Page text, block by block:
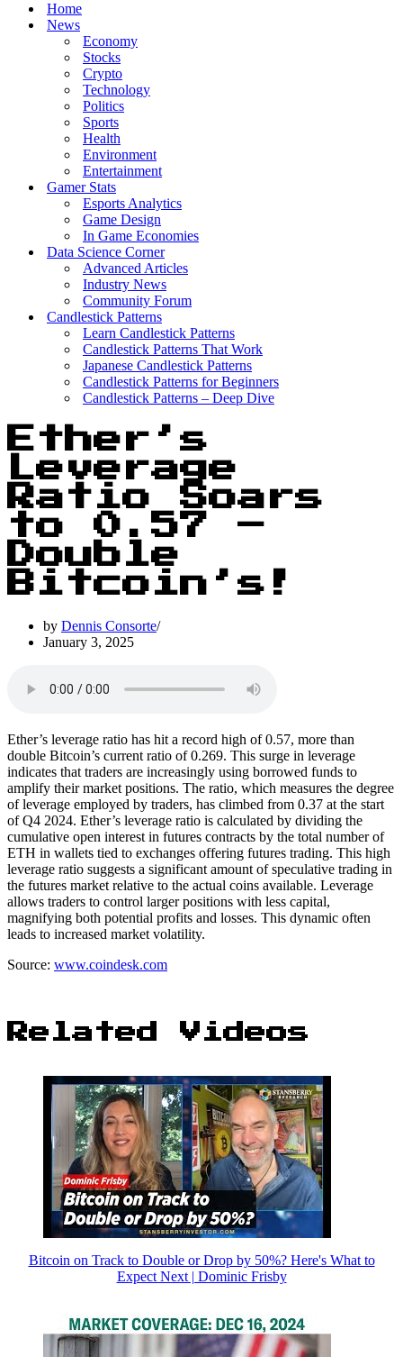
Home
News
Economy
Stocks
Crypto
Technology
Politics
Sports
Health
Environment
Entertainment
Gamer Stats
Esports Analytics
Game Design
In Game Economies
Data Science Corner
Advanced Articles
Industry News
Community Forum
Candlestick Patterns
Learn Candlestick Patterns
Candlestick Patterns That Work
Japanese Candlestick Patterns
Candlestick Patterns for Beginners
Candlestick Patterns – Deep Dive
Ether’s
Leverage
Ratio Soars
to 0.57 –
Double
Bitcoin’s!
by Dennis Consorte
January 3, 2025
Ether’s leverage ratio has hit a record high of 0.57, more than
double Bitcoin’s current ratio of 0.269. This surge in leverage
indicates that traders are increasingly using borrowed funds to
amplify their market positions. The ratio, which measures the degree
of leverage employed by traders, has climbed from 0.37 at the start
of Q4 2024. Ether’s leverage ratio is calculated by dividing the
cumulative open interest in futures contracts by the total number of
ETH in wallets tied to exchanges offering futures trading. This high
leverage ratio suggests a significant amount of speculative trading in
the futures market relative to the actual coins available. Leverage
allows traders to control larger positions with less capital,
magnifying both potential profits and losses. This dynamic often
leads to increased market volatility.
Source: www.coindesk.com
Related Videos
Bitcoin on Track to Double or Drop by 50%? Here's What to
Expect Next | Dominic Frisby